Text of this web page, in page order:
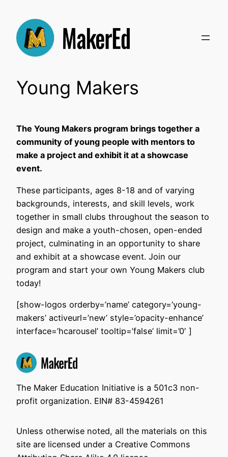
content
Young Makers
The Young Makers program brings together a
community of young people with mentors to
make a project and exhibit it at a showcase
event.
These participants, ages 8-18 and of varying
backgrounds, interests, and skill levels, work
together in small clubs throughout the season to
design and make a youth-chosen, open-ended
project, culminating in an opportunity to share
and exhibit at a showcase event. Join our
program and start your own Young Makers club
today!
[show-logos orderby=’name’ category=’young-
makers’ activeurl=’new’ style=’opacity-enhance’
interface=’hcarousel’ tooltip=’false’ limit=’0′ ]
The Maker Education Initiative is a 501c3 non-
profit organization. EIN# 83-4594261
Unless otherwise noted, all the materials on this
site are licensed under a Creative Commons